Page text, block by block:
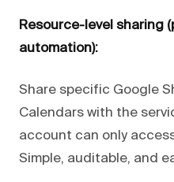
Resource-level sharing
automation):
Share specific Google
Calendars with the
account can only
Simple, auditable, and